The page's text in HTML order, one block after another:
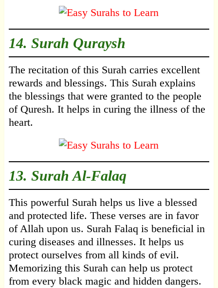
14. Surah Quraysh
The recitation of this Surah carries excellent
rewards and blessings. This Surah explains
the blessings that were granted to the people
of Quresh. It helps in curing the illness of the
heart.
13. Surah Al-Falaq
This powerful Surah helps us live a blessed
and protected life. These verses are in favor
of Allah upon us. Surah Falaq is beneficial in
curing diseases and illnesses. It helps us
protect ourselves from all kinds of evil.
Memorizing this Surah can help us protect
from every black magic and hidden dangers.